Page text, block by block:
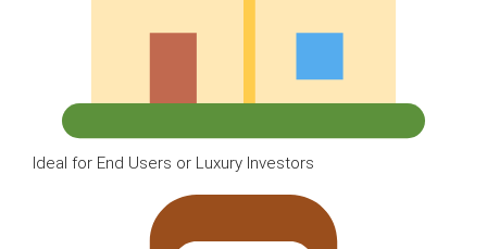
Ideal for End Users or Luxury Investors